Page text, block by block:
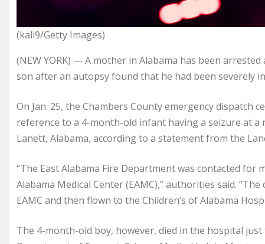
(kali9/Getty Images)
(NEW YORK) — A mother in Alabama has been
son after an autopsy found that he had been severely
On Jan. 25, the Chambers County emergency dispatch
reference to a 4-month-old infant having a seizure at a
Lanett, Alabama, according to a statement from the
“The East Alabama Fire Department was contacted
Alabama Medical Center (EAMC),” authorities said.
EAMC and then flown to the Children’s of Alabama
The 4-month-old boy, however, died in the hospital